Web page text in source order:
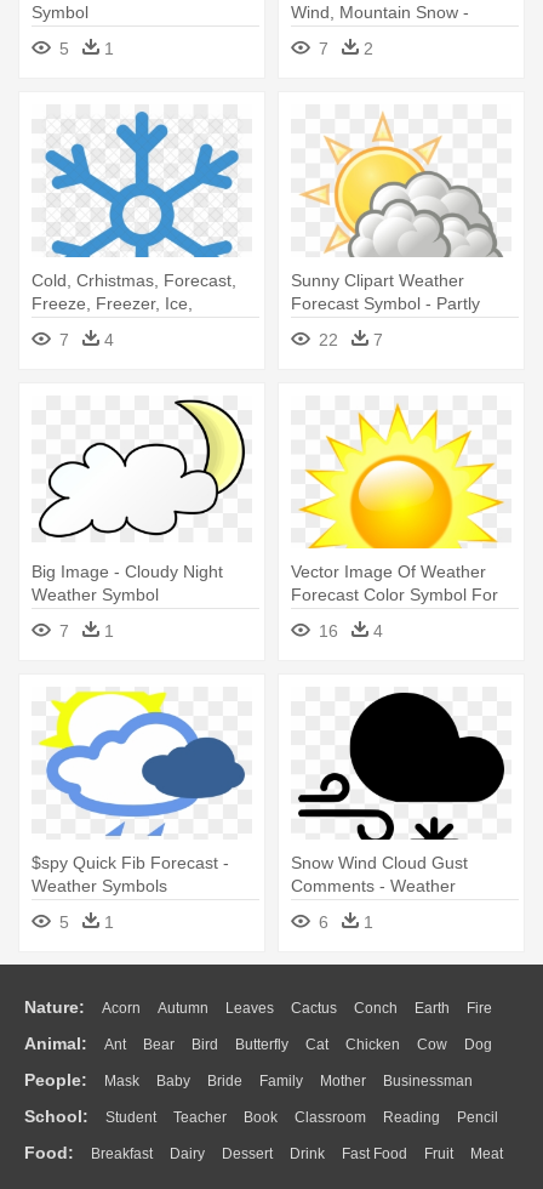
Symbol
5
1
Wind, Mountain Snow -
Weather Symbols
7 2
Cold, Crhistmas, Forecast,
Freeze, Freezer, Ice,
Meteorology, - Snow
Weather Icon
7 4
Sunny Clipart Weather
Forecast Symbol - Partly
Cloudy Weather Symbol
22 7
Big Image - Cloudy Night
Weather Symbol
7
1
Vector Image Of Weather
Forecast Color Symbol For
Sunny - Weather Symbols
16 4
$spy Quick Fib Forecast -
Weather Symbols
5
1
Snow Wind Cloud Gust
Comments - Weather
Forecasting
6 1
Nature: Acorn Autumn Leaves Cactus Conch Earth Fire
Flame Glaciers Grass Lightning Moon Sunrise Mountain
Water Bush Cloud Drop Forest
Animal: Ant Bear Bird Butterfly Cat Chicken Cow Dog
Duck Eagle Elephant Fish Frog Honey Bee Insect Lion
Monkey Mouse Pig Penguin Tiger Turkey Wolf
People: Mask Baby Bride Family Mother Businessman
Doctor Ear Eyes Walking Home Hair Girl Boy Father
Mouth Face Finger Hand
School: Student Teacher Book Classroom Reading Pencil
Education School Bus Map Knowledge Library Science
Food: Breakfast Dairy Dessert Drink Fast Food Fruit Meat